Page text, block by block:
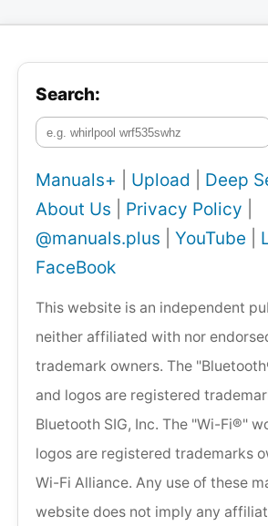
Search:
Manuals+ Upload Deep
About Us
Privacy Policy
@manuals.plus
YouTube
FaceBook
This website is an independent
neither affiliated with nor
trademark owners. The
and logos are registered
Bluetooth SIG, Inc. The "Wi-Fi®"
logos are registered trademarks
Wi-Fi Alliance. Any use of these
website does not imply any